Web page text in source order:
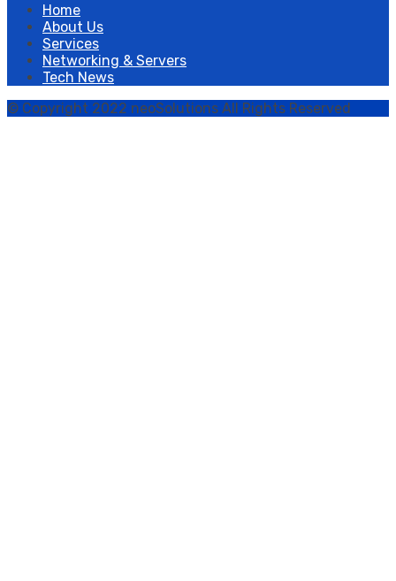
Home
About Us
Services
Networking & Servers
Tech News
© Copyright 2022 neoSolutions All Rights Reserved